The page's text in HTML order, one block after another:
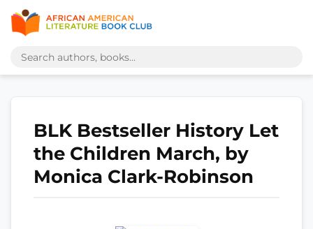
BLK Bestseller History Let
the Children March, by
Monica Clark-Robinson